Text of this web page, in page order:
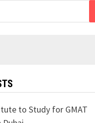
to Study for GMAT